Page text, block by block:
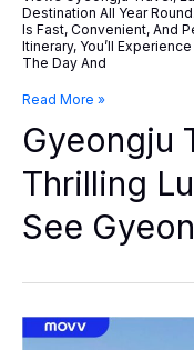
Destination All Year
Is Fast, Convenient, And
Itinerary, You’ll
The Day And
Gyeongju
By
KTX
Thrilling
Luge
World
+
Gyeongju
Tour
Read More »
Gyeongju
Thrilling
See